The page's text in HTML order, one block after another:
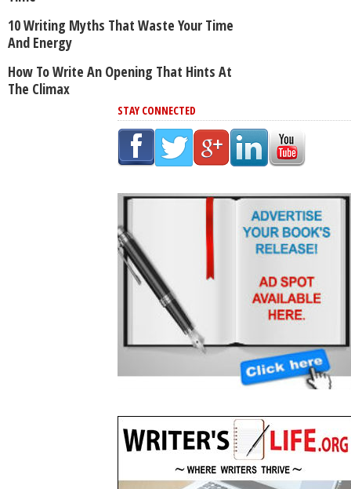
10 Writing Myths That Waste Your Time
And Energy
How To Write An Opening That Hints At
The Climax
STAY CONNECTED